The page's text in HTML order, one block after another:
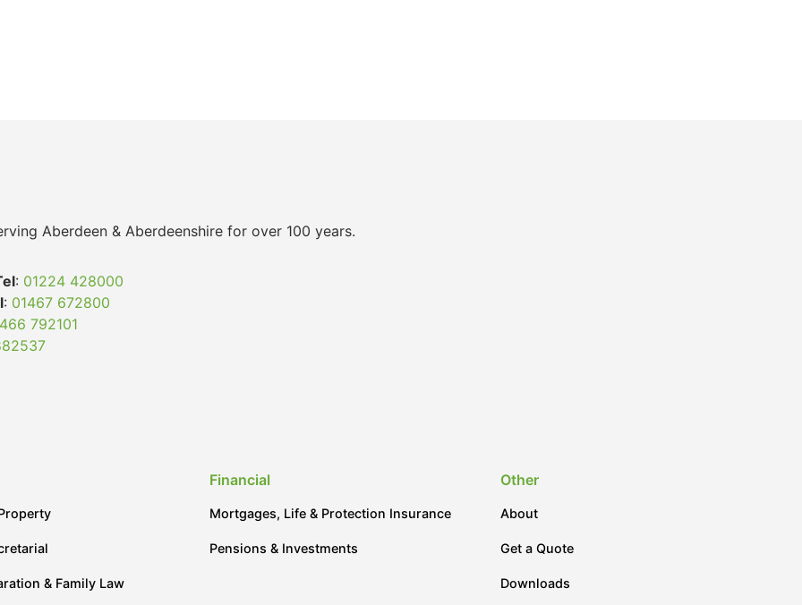
Aberdeen & Aberdeenshire for over 100 years.
: 01224 428000
: 01467 672800
792101
& Family Law
Financial
Mortgages, Life & Protection Insurance
Pensions & Investments
Other
About
Get a Quote
Downloads